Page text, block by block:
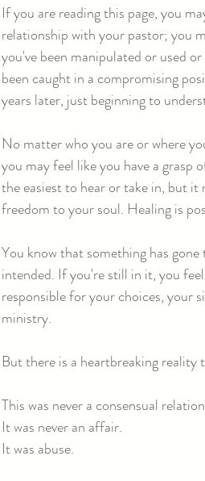
If you are reading this page, you
relationship with your pastor; you
you've been manipulated or used
been caught in a compromising
years later, just beginning to
No matter who you are or where
you may feel like you have a
the easiest to hear or take in, but
freedom to your soul. Healing is
You know that something has
intended. If you're still in it, you
responsible for your choices, your
ministry.
But there is a heartbreaking reality
This was never a consensual
It was never an affair.
It was abuse.